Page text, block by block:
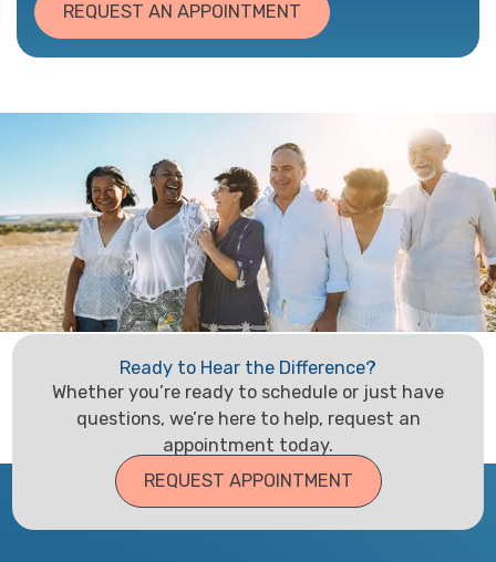
REQUEST AN APPOINTMENT
Ready to Hear the Difference?
Whether you’re ready to schedule or just have
questions, we’re here to help, request an
appointment today.
REQUEST APPOINTMENT